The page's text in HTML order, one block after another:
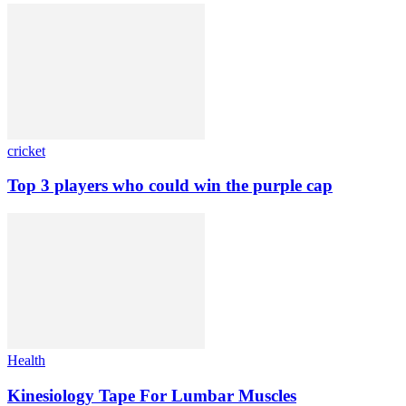
cricket
Top 3 players who could win the purple cap
Health
Kinesiology Tape For Lumbar Muscles